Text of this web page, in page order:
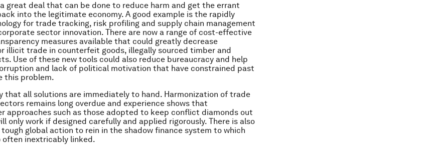
great deal that can be done to reduce harm and get the errant
into the legitimate economy. A good example is the rapidly
for trade tracking, risk profiling and supply chain management
sector innovation. There are now a range of cost-effective
measures available that could greatly decrease
illicit trade in counterfeit goods, illegally sourced timber and
Use of these new tools could also reduce bureaucracy and help
and lack of political motivation that have constrained past
this problem.
that all solutions are immediately to hand. Harmonization of trade
remains long overdue and experience shows that
approaches such as those adopted to keep conflict diamonds out
only work if designed carefully and applied rigorously. There is also
global action to rein in the shadow finance system to which
inextricably linked.